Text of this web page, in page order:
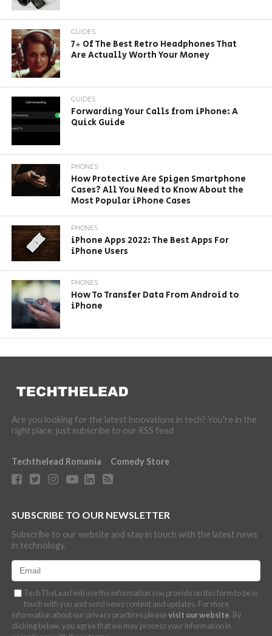
GUIDES
7+ Of The Best Retro Headphones That
Are Actually Worth Your Money
GUIDES
Forwarding Your Calls from iPhone: A
Quick Guide
PHONES
How Protective Are Spigen Smartphone
Cases? All You Need to Know About the
Most Popular iPhone Cases
PHONES
iPhone Apps 2022: The Best Apps For
iPhone Users
PHONES
How To Transfer Data From Android to
iPhone
Are you looking for the latest innovations in tech? You're in the
right place, just subscribe to our RSS feed
Techthelead Romania Comedy Store
SUBSCRIBE TO OUR NEWSLETTER
Subscribe to our website and stay in touch with the latest news
in technology.
TechTheLead will use the information you provide on this form to be in
touch with you and send news content and updates. For more
information about our privacy practices pleasevisit our website. By
clicking below, you agree that we may process your information in